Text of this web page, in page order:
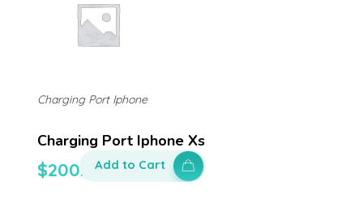
Charging Port Iphone Xs
$200.00
Charging Port Iphone
Add to Cart